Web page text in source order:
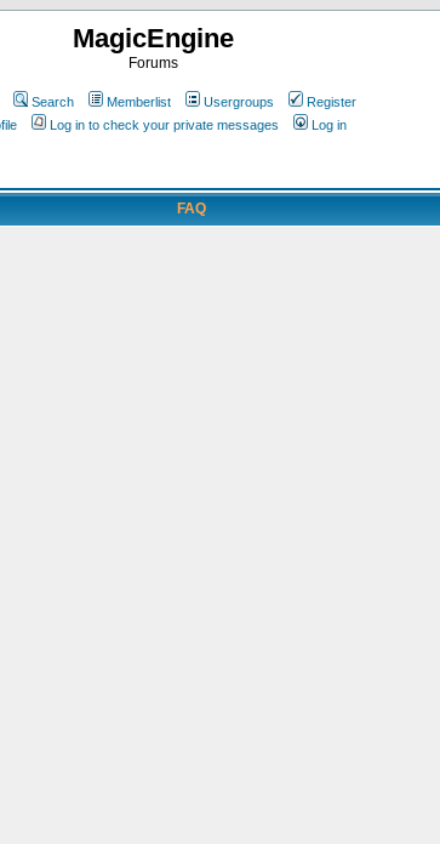
MagicEngine
Forums
Search Memberlist Usergroups
Register
Log in to check your private messages Log in
FAQ